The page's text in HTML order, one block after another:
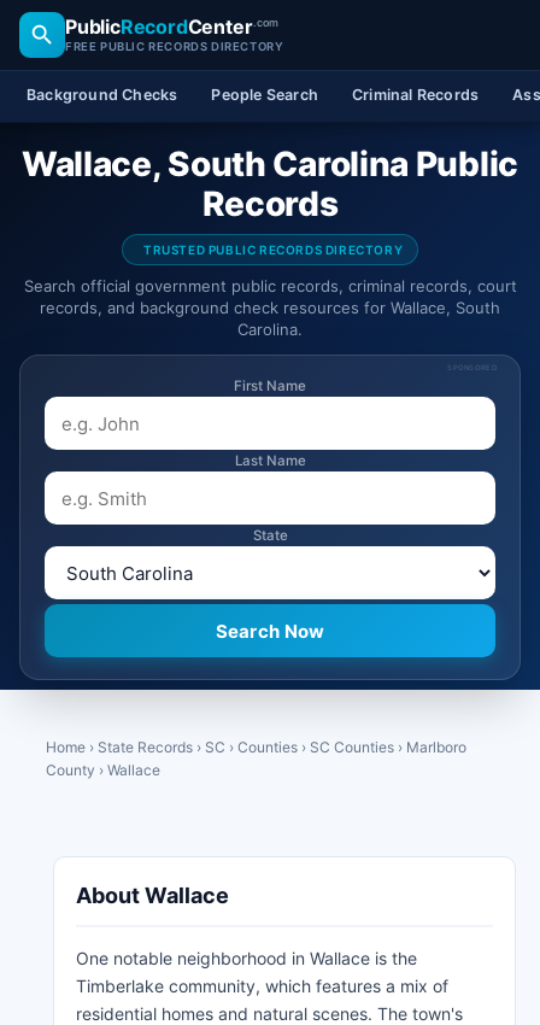
PublicRecordCenter.com
FREE PUBLIC RECORDS DIRECTORY
Background Checks People Search Criminal Records
Wallace, South Carolina Public
Records
TRUSTED PUBLIC RECORDS DIRECTORY
Search official government public records, criminal records, court
records, and background check resources for Wallace, South
Carolina.
SPONSORED
First Name
Last Name
State
Home › State Records › SC › Counties › SC Counties › Marlboro
County › Wallace
About Wallace
One notable neighborhood in Wallace is the
Timberlake community, which features a mix of
residential homes and natural scenes. The town's